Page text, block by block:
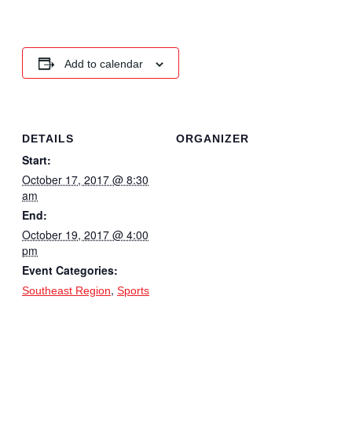
Add to calendar
DETAILS
Start:
October 17, 2017 @ 8:30
am
End:
October 19, 2017 @ 4:00
pm
Event Categories:
Southeast Region, Sports
ORGANIZER